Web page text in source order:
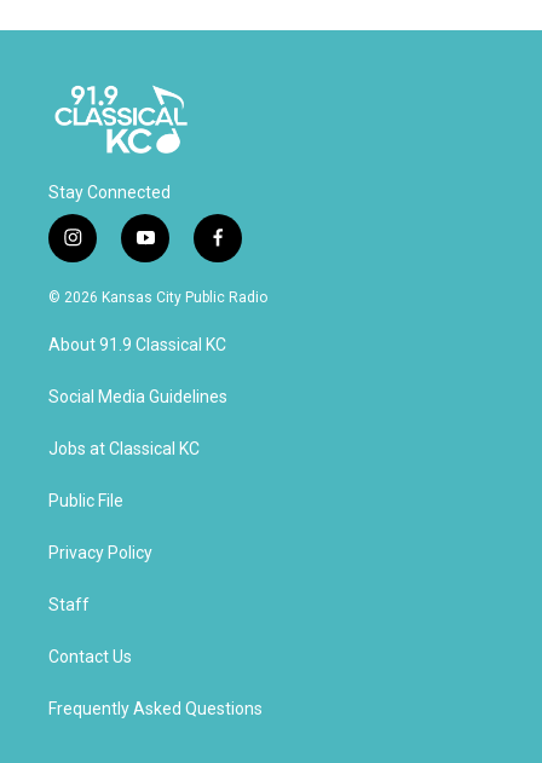
Stay Connected
i
n
s
g
a
y
o
u
u
b
f
a
c
b
o
k
© 2026 Kansas City Public Radio
About 91.9 Classical KC
Social Media Guidelines
Jobs at Classical KC
Public File
Privacy Policy
Staff
Contact Us
Frequently Asked Questions